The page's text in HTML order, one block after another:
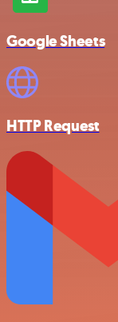
Google Sheets
HTTP Request